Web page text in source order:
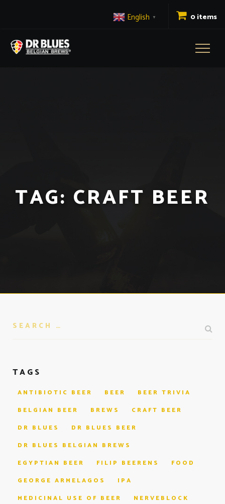
English ▼ 0 items
Toggle
TAG: CRAFT BEER
TAGS
ANTIBIOTIC BEER BEER
BEER TRIVIA
BELGIAN BEER
BREWS
CRAFT BEER
DR BLUES
DR BLUES BEER
DR BLUES BELGIAN BREWS
EGYPTIAN BEER
FILIP BEERENS
FOOD
GEORGE ARMELAGOS
IPA
MEDICINAL USE OF BEER
NERVEBLOCK